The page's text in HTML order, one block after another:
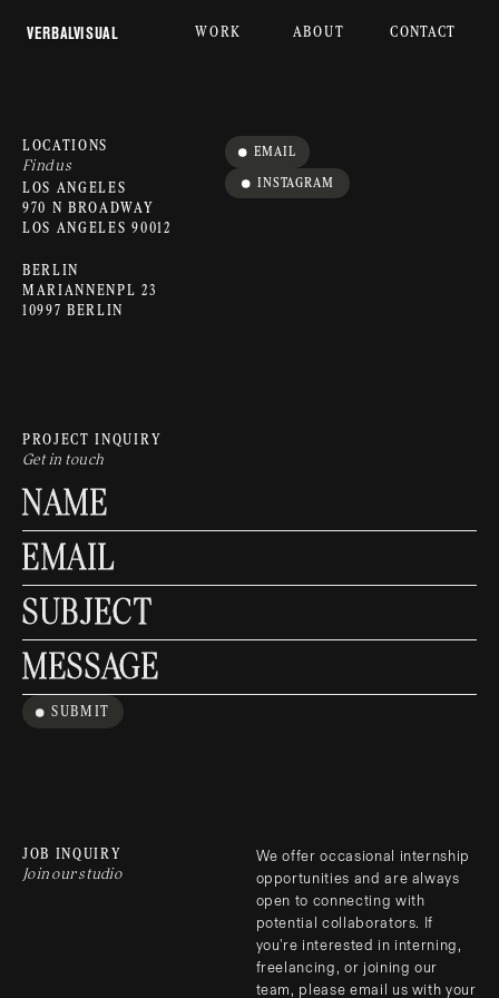
LOCATIONS
Find us
LOS ANGELES
970 N BROADWAY
LOS ANGELES 90012
BERLIN
MARIANNENPL 23
10997 BERLIN
EMAIL
INSTAGRAM
PROJECT INQUIRY
Get in touch
NAME
EMAIL
SUBJECT
MESSAGE
SUBMIT
JOB INQUIRY
Join our studio
We offer occasional internship
opportunities and are always
open to connecting with
potential collaborators. If
you're interested in interning,
freelancing, or joining our
team, please email us with your
VERBALVISUAL WORK ABOUT CONTACT